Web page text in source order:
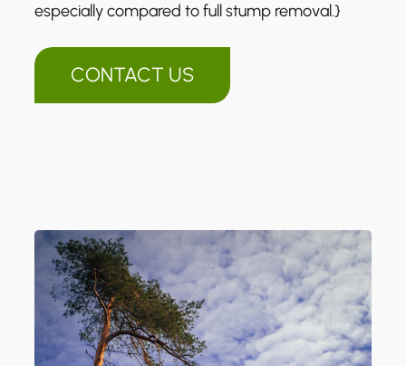
especially compared to full stump removal.}
CONTACT US